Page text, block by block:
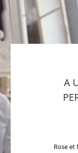
A
Rose et